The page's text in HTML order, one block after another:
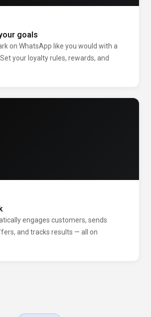
goals
on WhatsApp like you would with a
your loyalty rules, rewards, and
engages customers, sends
and tracks results — all on